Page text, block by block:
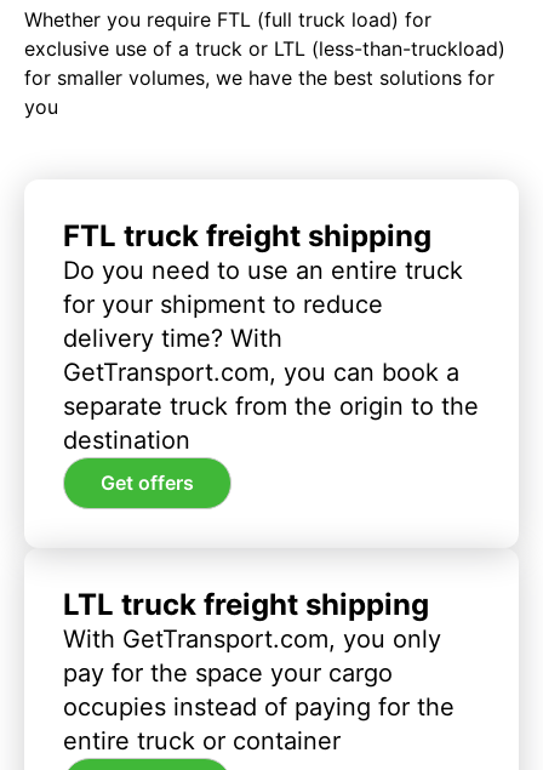
Whether you require FTL (full truck load) for
exclusive use of a truck or LTL (less-than-truckload)
for smaller volumes, we have the best solutions for
you
FTL truck freight shipping
Do you need to use an entire truck
for your shipment to reduce
delivery time? With
GetTransport.com, you can book a
separate truck from the origin to the
destination
Get offers
LTL truck freight shipping
With GetTransport.com, you only
pay for the space your cargo
occupies instead of paying for the
entire truck or container